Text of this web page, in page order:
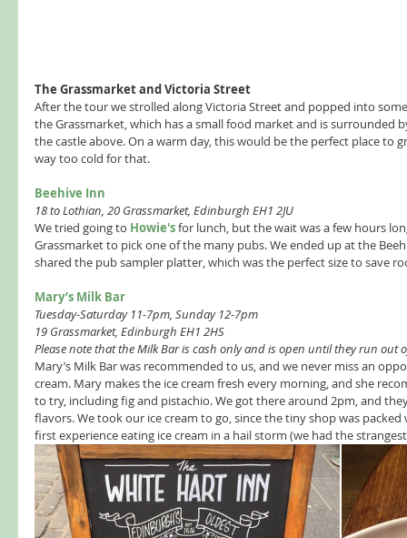
The Grassmarket and Victoria Street
After the tour we strolled along Victoria Street and popped into
the Grassmarket, which has a small food market and is surrounded
the castle above. On a warm day, this would be the perfect place to
way too cold for that.
Beehive Inn
18 to Lothian, 20 Grassmarket, Edinburgh EH1 2JU
We tried going to Howie's for lunch, but the wait was a few hours
Grassmarket to pick one of the many pubs. We ended up at the
shared the pub sampler platter, which was the perfect size to save
Mary’s Milk Bar
Tuesday-Saturday 11-7pm, Sunday 12-7pm
19 Grassmarket, Edinburgh EH1 2HS
Please note that the Milk Bar is cash only and is open until they run out
Mary’s Milk Bar was recommended to us, and we never miss an
cream. Mary makes the ice cream fresh every morning, and she
to try, including fig and pistachio. We got there around 2pm, and
flavors. We took our ice cream to go, since the tiny shop was
first experience eating ice cream in a hail storm (we had the